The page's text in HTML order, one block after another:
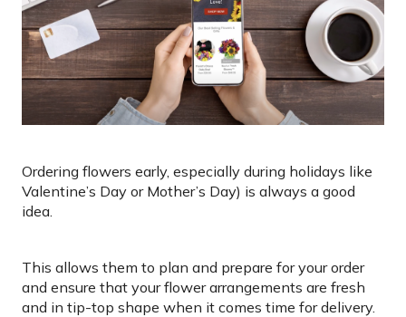
Ordering flowers early, especially during holidays like
Valentine’s Day or Mother’s Day) is always a good
idea.
This allows them to plan and prepare for your order
and ensure that your flower arrangements are fresh
and in tip-top shape when it comes time for delivery.